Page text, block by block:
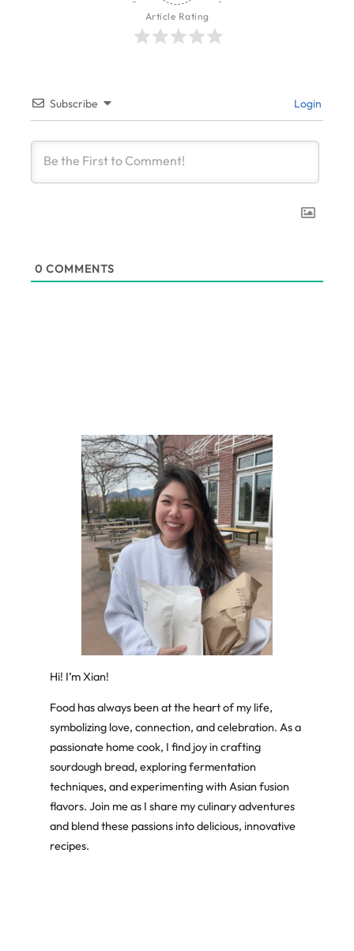
Article Rating
Subscribe Login
0 COMMENTS
Hi! I’m Xian!
Food has always been at the heart of my life,
symbolizing love, connection, and celebration. As a
passionate home cook, I find joy in crafting
sourdough bread, exploring fermentation
techniques, and experimenting with Asian fusion
flavors. Join me as I share my culinary adventures
and blend these passions into delicious, innovative
recipes.